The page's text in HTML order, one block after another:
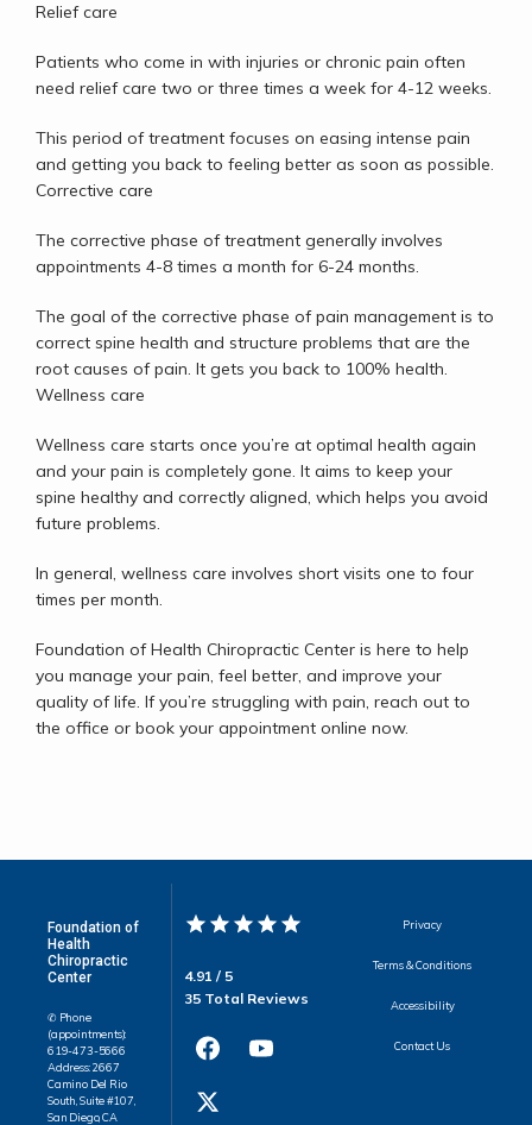
Relief care
Patients who come in with injuries or chronic pain often
need relief care two or three times a week for 4-12 weeks.
This period of treatment focuses on easing intense pain
and getting you back to feeling better as soon as possible.
Corrective care
The corrective phase of treatment generally involves
appointments 4-8 times a month for 6-24 months.
The goal of the corrective phase of pain management is to
correct spine health and structure problems that are the
root causes of pain. It gets you back to 100% health.
Wellness care
Wellness care starts once you’re at optimal health again
and your pain is completely gone. It aims to keep your
spine healthy and correctly aligned, which helps you avoid
future problems.
In general, wellness care involves short visits one to four
times per month.
Foundation of Health Chiropractic Center is here to help
you manage your pain, feel better, and improve your
quality of life. If you’re struggling with pain, reach out to
the office or book your appointment online now.
Foundation of
Health
Chiropractic
Center
✆ Phone
(appointments):
619-473-5666
Address: 2667
Camino Del Rio
South, Suite #107,
San Diego, CA
4.91 / 5
35 Total Reviews
Privacy
Terms & Conditions
Accessibility
Contact Us